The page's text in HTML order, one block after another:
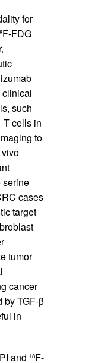
for
F-FDG
clinical
such
T cells in
to
serine
cases
target
tumor
cancer
by TGF-β
in
and 18F-